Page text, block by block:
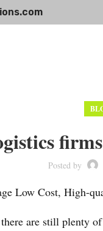
Posted by
Low Cost, High-
are still plenty